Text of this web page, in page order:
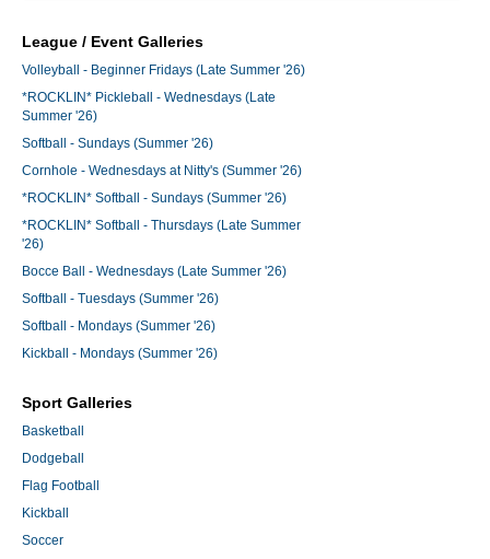
League / Event Galleries
Volleyball - Beginner Fridays (Late Summer '26)
*ROCKLIN* Pickleball - Wednesdays (Late
Summer '26)
Softball - Sundays (Summer '26)
Cornhole - Wednesdays at Nitty's (Summer '26)
*ROCKLIN* Softball - Sundays (Summer '26)
*ROCKLIN* Softball - Thursdays (Late Summer
'26)
Bocce Ball - Wednesdays (Late Summer '26)
Softball - Tuesdays (Summer '26)
Softball - Mondays (Summer '26)
Kickball - Mondays (Summer '26)
Sport Galleries
Basketball
Dodgeball
Flag Football
Kickball
Soccer